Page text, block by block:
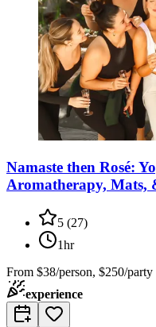
Namaste then Rosé:
Aromatherapy, Mats,
5 (27)
1hr
From $38/person, $250/party
experience